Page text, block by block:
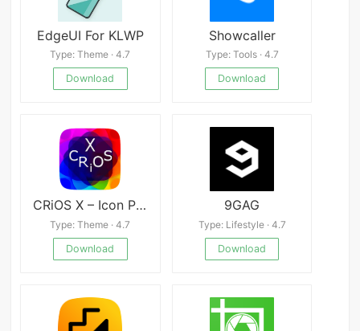
EdgeUI For KLWP
Type: Theme · 4.7
Download
Showcaller
Type: Tools · 4.7
Download
CRiOS X – Icon Pack
Type: Theme · 4.7
Download
9GAG
Type: Lifestyle · 4.7
Download